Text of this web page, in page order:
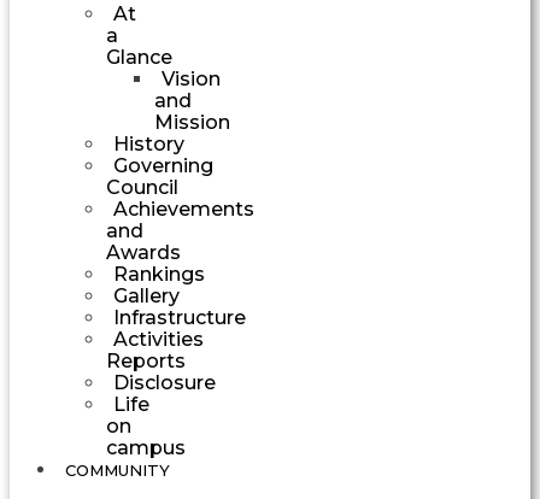
At
a
Glance
Vision
and
Mission
History
Governing
Council
Achievements
and
Awards
Rankings
Gallery
Infrastructure
Activities
Reports
Disclosure
Life
on
campus
COMMUNITY